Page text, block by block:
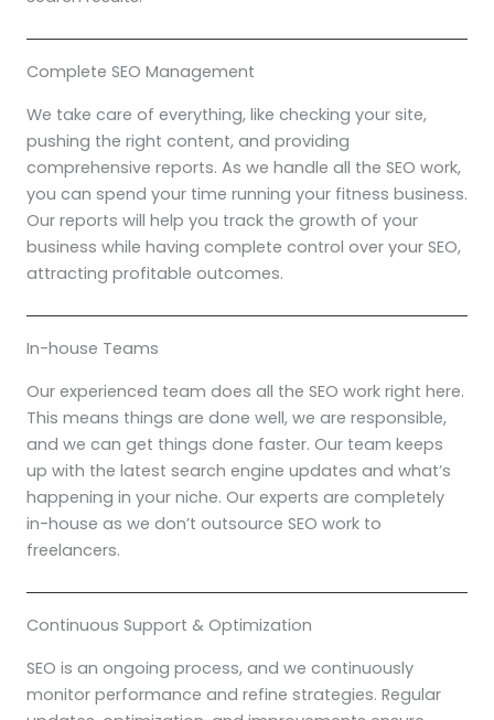
Complete SEO Management
We take care of everything, like checking your site,
pushing the right content, and providing
comprehensive reports. As we handle all the SEO work,
you can spend your time running your fitness business.
Our reports will help you track the growth of your
business while having complete control over your SEO,
attracting profitable outcomes.
In-house Teams
Our experienced team does all the SEO work right here.
This means things are done well, we are responsible,
and we can get things done faster. Our team keeps
up with the latest search engine updates and what’s
happening in your niche. Our experts are completely
in-house as we don’t outsource SEO work to
freelancers.
Continuous Support & Optimization
SEO is an ongoing process, and we continuously
monitor performance and refine strategies. Regular